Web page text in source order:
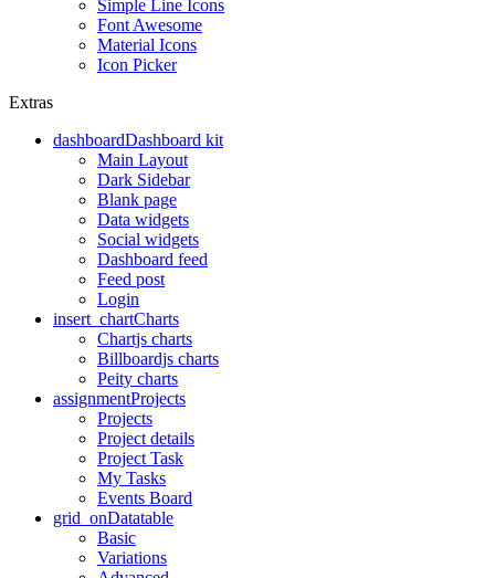
Simple Line Icons
Font Awesome
Material Icons
Icon Picker
Extras
dashboardDashboard kit
Main Layout
Dark Sidebar
Blank page
Data widgets
Social widgets
Dashboard feed
Feed post
Login
insert_chartCharts
Chartjs charts
Billboardjs charts
Peity charts
assignmentProjects
Projects
Project details
Project Task
My Tasks
Events Board
grid_onDatatable
Basic
Variations